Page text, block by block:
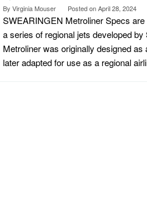
By Virginia Mouser Posted onApril 28, 2024
SWEARINGEN Metroliner Specs
a series of regional jets developed
Metroliner was originally designed
later adapted for use as a regional